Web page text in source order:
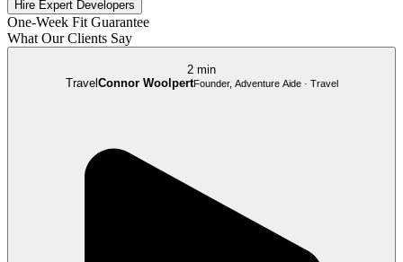
Hire Expert Developers
One-Week Fit Guarantee
What Our Clients Say
2 min
Travel Connor WoolpertFounder, Adventure Aide · Travel